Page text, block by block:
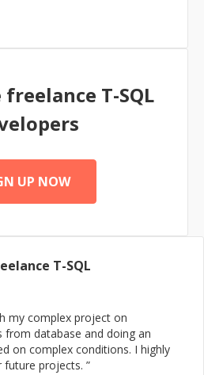
freelance T-SQL
UP NOW
T-SQL
my complex project on
from database and doing an
on complex conditions. I highly
future projects. ”